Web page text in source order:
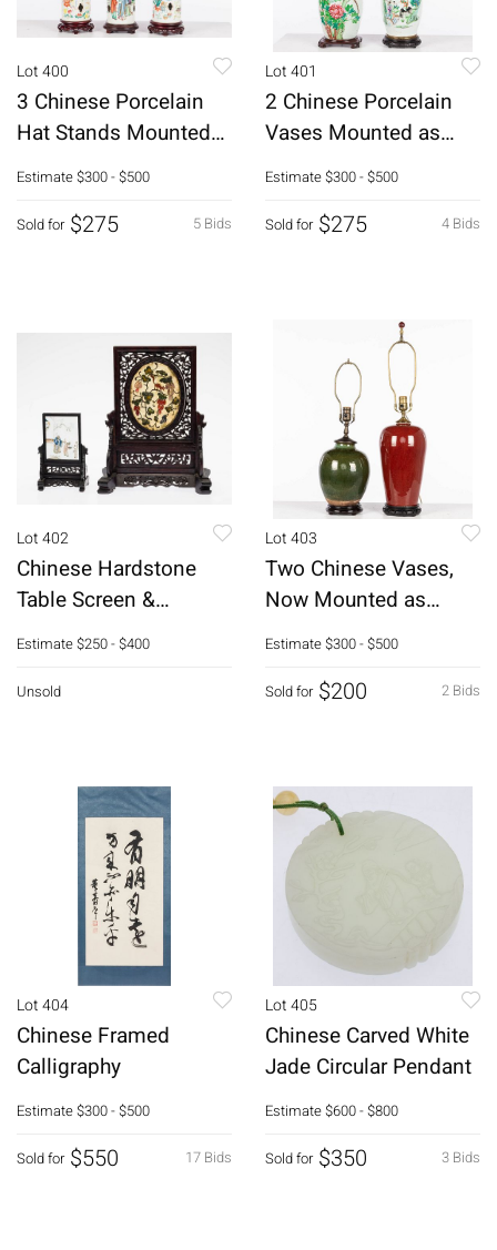
Lot 400
3 Chinese Porcelain
Hat Stands Mounted
as Lamps
Estimate$300 - $500
5 Bids
Sold for $275
Lot 401
2 Chinese Porcelain
Vases Mounted as
Lamps
Estimate$300 - $500
4 Bids
Sold for $275
Lot 402
Chinese Hardstone
Table Screen &
Eglomise Screen
Estimate$250 - $400
Unsold
Lot 403
Two Chinese Vases,
Now Mounted as
Lamps
Estimate$300 - $500
2 Bids
Sold for $200
Lot 404
Chinese Framed
Calligraphy
Estimate$300 - $500
17 Bids
Sold for $550
Lot 405
Chinese Carved White
Jade Circular Pendant
Estimate$600 - $800
3 Bids
Sold for $350